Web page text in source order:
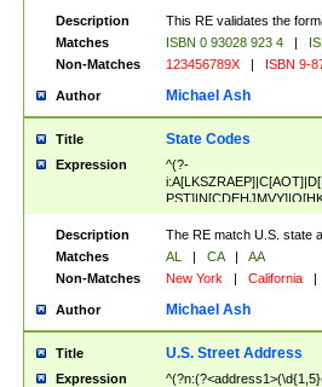
Description
This RE validates the
Matches
ISBN 0 93028 923 4 |
Non-Matches
123456789X | ISBN 9-
Author Michael Ash
Title State Codes
Expression
^(?-
Description
The RE match U.S. state
Matches
AL | CA |
AA
Non-Matches
New York | California |
Author Michael Ash
Title U.S. Street Address
Expression